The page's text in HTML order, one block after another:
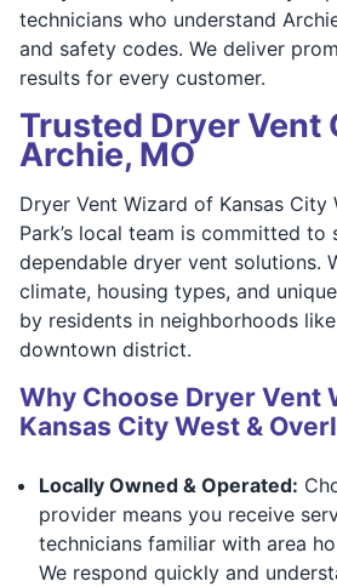
technicians who understand
and safety codes. We deliver
results for every customer.
Trusted Dryer Vent
Archie, MO
Dryer Vent Wizard of Kansas City
Park’s local team is committed
dependable dryer vent solutions.
climate, housing types, and
by residents in neighborhoods
downtown district.
Why Choose Dryer Vent
Kansas City West &
Locally Owned & Operated:
provider means you receive
technicians familiar with area
We respond quickly and